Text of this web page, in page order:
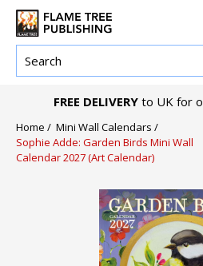
FREE DELIVERY to UK for
Home / Mini Wall Calendars /
Sophie Adde: Garden Birds Mini Wall
Calendar 2027 (Art Calendar)